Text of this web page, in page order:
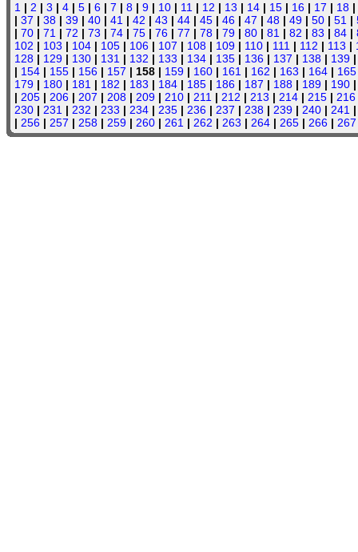
1 | 2 | 3 | 4 | 5 | 6 | 7 | 8 | 9 | 10 | 11 | 12 | 13 | 14 | 15 | 16 | 17 | 18 |
| 37 | 38 | 39 | 40 | 41 | 42 | 43 | 44 | 45 | 46 | 47 | 48 | 49 | 50 | 51 |
| 70 | 71 | 72 | 73 | 74 | 75 | 76 | 77 | 78 | 79 | 80 | 81 | 82 | 83 | 84 |
102 | 103 | 104 | 105 | 106 | 107 | 108 | 109 | 110 | 111 | 112 | 113 |
128 | 129 | 130 | 131 | 132 | 133 | 134 | 135 | 136 | 137 | 138 | 139
| 154 | 155 | 156 | 157 | 158 | 159 | 160 | 161 | 162 | 163 | 164 | 165
179 | 180 | 181 | 182 | 183 | 184 | 185 | 186 | 187 | 188 | 189 | 190
| 205 | 206 | 207 | 208 | 209 | 210 | 211 | 212 | 213 | 214 | 215 | 216
230 | 231 | 232 | 233 | 234 | 235 | 236 | 237 | 238 | 239 | 240 | 241
| 256 | 257 | 258 | 259 | 260 | 261 | 262 | 263 | 264 | 265 | 266 | 267